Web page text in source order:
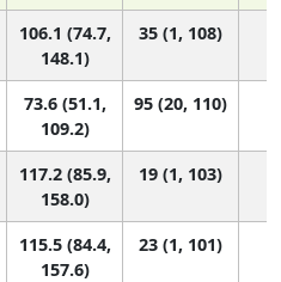
106.1 (74.7,
148.1)
35 (1, 108)
73.6 (51.1,
109.2)
95 (20, 110)
117.2 (85.9,
158.0)
19 (1, 103)
115.5 (84.4,
157.6)
23 (1, 101)